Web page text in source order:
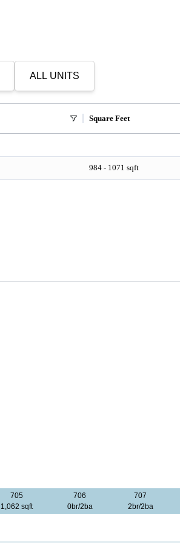
ALL UNITS
Square Feet
984 - 1071 sqft
705
1,062 sqft
706
0br/2ba
707
2br/2ba